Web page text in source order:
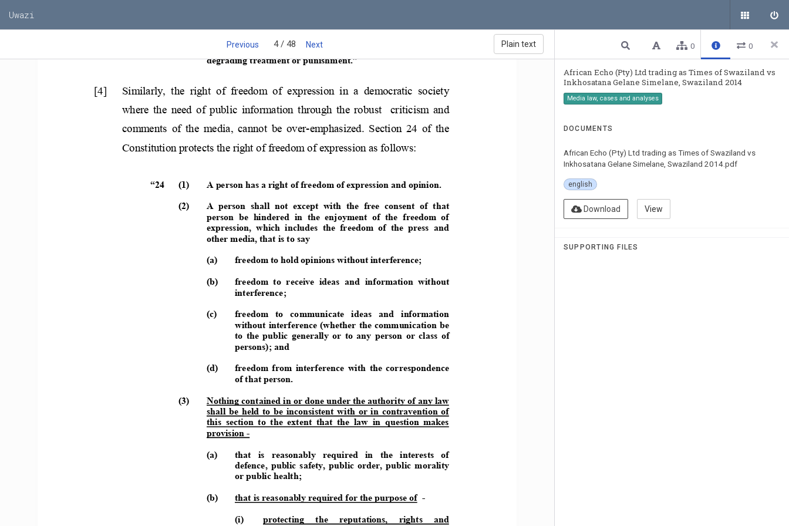
Uwazi
Previous 4 / 48 Next Plain text
A  person  shall  not  be  subjected  t
degrading treatment or punishment.”
[4]    Similarly,  the  right  of  freedom  of  expression  in  a  democratic  society
where  the  need  of  public  information  through  the  robust    criticism  and
comments  of  the  media,  cannot  be  over-emphasized.  Section  24  of  the
Constitution protects the right of freedom of expression as follows:
“24      (1) A person has a right of freedom of expression and opinion.
(2) A  person  shall  not  except  with  the  free  consent
  of  that
person  be  hindered  in  the  enjoyment  of  the  freedom of
expression,  which  includes  the  freedom  of  the  press
  and
other media, that is to say
(a) freedom to hold opinions without interference;
(b) freedom  to  receive  ideas  and  information  without
interference;
(c)
freedom   to   communicate   ideas   and   information
without interference (whether the communication be
to  the  public  generally  or  to  any  person  or  class  of
persons); and
(d) freedom  from  interference  with  the  correspondence
of that person.
(3) Nothing contained in or done under the authority of any law
shall  be  held  to  be  inconsistent  with  or  in  contravention  of
this  section  to  the  extent  that  the  law  in  question
  makes
provision -
(a)
that   is   reasonably   required   in   the   interests   of
defence,  public  safety,  public  order,  public  morality
or public health;
(b) that is reasonably required for the purpose of -
(i)
protecting    the    reputations,    rights    and
0 0
African Echo (Pty) Ltd trading as Times of Swaziland vs
Inkhosatana Gelane Simelane, Swaziland 2014
Media law, cases and analyses
DOCUMENTS
African Echo (Pty) Ltd trading as Times of Swaziland vs
Inkhosatana Gelane Simelane, Swaziland 2014.pdf
english
Download View
SUPPORTING FILES